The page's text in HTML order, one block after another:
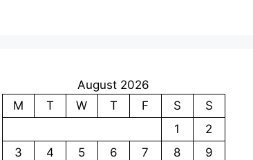
August 2026
M
T W T F S
S
1
2
3
4 5 6 7 8
9